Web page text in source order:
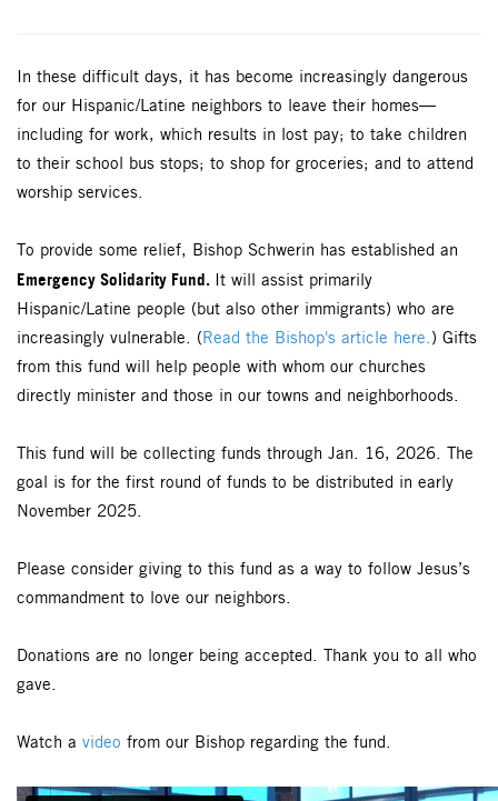
In these difficult days, it has become increasingly dangerous
for our Hispanic/Latine neighbors to leave their homes—
including for work, which results in lost pay; to take children
to their school bus stops; to shop for groceries; and to attend
worship services.
To provide some relief, Bishop Schwerin has established an
Emergency Solidarity Fund. It will assist primarily
Hispanic/Latine people (but also other immigrants) who are
increasingly vulnerable. (Read the Bishop's article here.) Gifts
from this fund will help people with whom our churches
directly minister and those in our towns and neighborhoods.
This fund will be collecting funds through Jan. 16, 2026. The
goal is for the first round of funds to be distributed in early
November 2025.
Please consider giving to this fund as a way to follow Jesus’s
commandment to love our neighbors.
Donations are no longer being accepted. Thank you to all who
gave.
Watch a video from our Bishop regarding the fund.